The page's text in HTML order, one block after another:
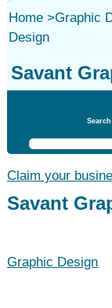
Home>Graphic
Design
Savant
Claim your
Savant
Graphic Design